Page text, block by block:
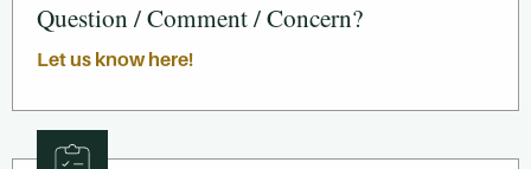
Question / Comment / Concern?
Let us know here!